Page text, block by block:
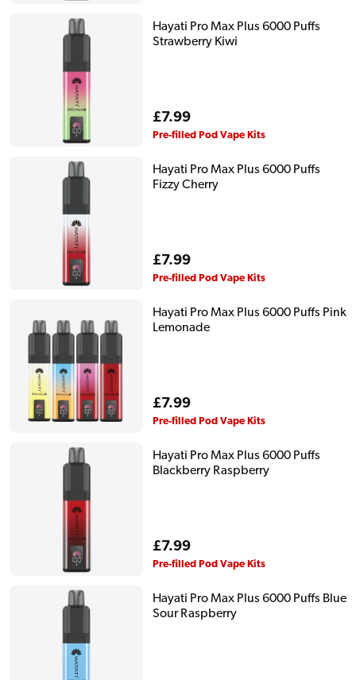
Hayati Pro Max Plus 6000 Puffs
Strawberry Kiwi
Regular
price
£7.99
Pre-filled Pod Vape Kits
Hayati Pro Max Plus 6000 Puffs
Fizzy Cherry
Regular
price
£7.99
Pre-filled Pod Vape Kits
Hayati Pro Max Plus 6000 Puffs Pink
Lemonade
Regular
price
£7.99
Pre-filled Pod Vape Kits
Hayati Pro Max Plus 6000 Puffs
Blackberry Raspberry
Regular
price
£7.99
Pre-filled Pod Vape Kits
Hayati Pro Max Plus 6000 Puffs Blue
Sour Raspberry